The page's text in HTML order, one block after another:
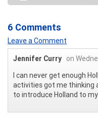
6 Comments
Leave a Comment
Jennifer Curry on
I can never get enough
activities got me thinking
to introduce Holland to